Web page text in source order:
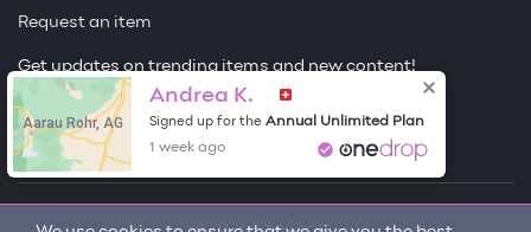
Request an item
Get updates on trending items and new content!
Sign me up
Aarau Rohr, AG
Andrea K.
Annual Unlimited Plan